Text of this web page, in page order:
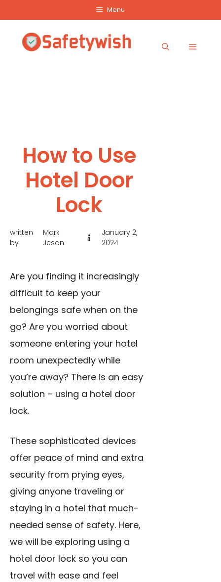
content
Menu
Menu
How to Use
Hotel Door
Lock
written
by
Mark
Jeson
January 2,
2024
Are you finding it increasingly
difficult to keep your
belongings safe when on the
go? Are you worried about
someone entering your hotel
room unexpectedly while
you’re away? There is an easy
solution – using a hotel door
lock.
These sophisticated devices
offer peace of mind and extra
security from prying eyes,
giving anyone traveling or
staying in a hotel that much-
needed sense of safety. Here,
we will be exploring using a
hotel door lock so you can
travel with ease and feel